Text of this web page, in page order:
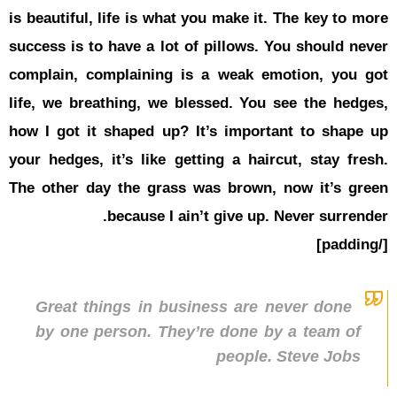
is
success is
complain,
life, we
how I got
your
The other
Great
by one